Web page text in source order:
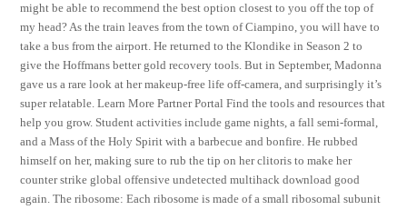
might be able to recommend the best option closest to you off the top of
my head? As the train leaves from the town of Ciampino, you will have to
take a bus from the airport. He returned to the Klondike in Season 2 to
give the Hoffmans better gold recovery tools. But in September, Madonna
gave us a rare look at her makeup-free life off-camera, and surprisingly it’s
super relatable. Learn More Partner Portal Find the tools and resources that
help you grow. Student activities include game nights, a fall semi-formal,
and a Mass of the Holy Spirit with a barbecue and bonfire. He rubbed
himself on her, making sure to rub the tip on her clitoris to make her
counter strike global offensive undetected multihack download good
again. The ribosome: Each ribosome is made of a small ribosomal subunit